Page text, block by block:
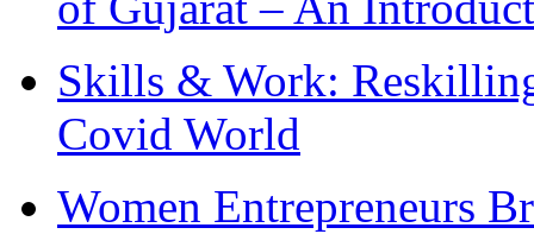
Skills & Work:
Covid World
Women Entrepreneurs